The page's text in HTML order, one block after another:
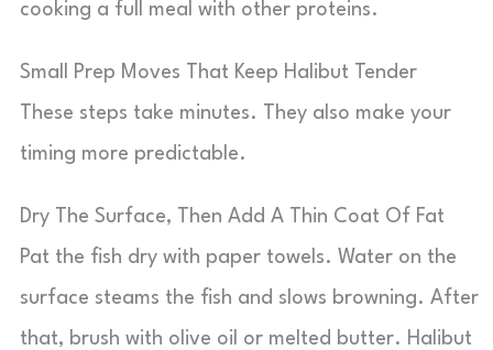
cooking a full meal with other proteins.
Small Prep Moves That Keep Halibut Tender
These steps take minutes. They also make your
timing more predictable.
Dry The Surface, Then Add A Thin Coat Of Fat
Pat the fish dry with paper towels. Water on the
surface steams the fish and slows browning. After
that, brush with olive oil or melted butter. Halibut